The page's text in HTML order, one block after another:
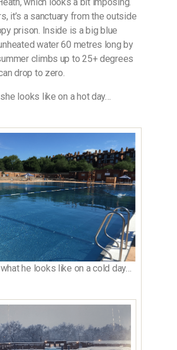
it’s a sanctuary from the outside
prison. Inside is a big blue
water 60 metres long by
climbs up to 25+ degrees
drop to zero.
looks like on a hot day…
he looks like on a cold day…